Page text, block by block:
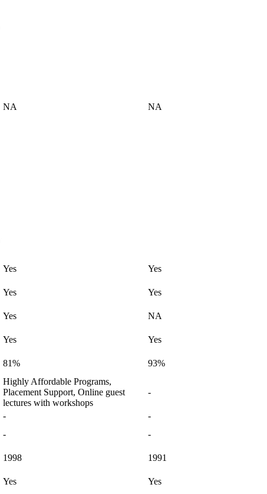
NA NA
Yes
Yes
Yes
Yes
Yes
NA
Yes
Yes
81% 93%
Highly Affordable Programs,
Placement Support, Online guest
lectures with workshops
-
-
-
-
-
1998
1991
Yes
Yes